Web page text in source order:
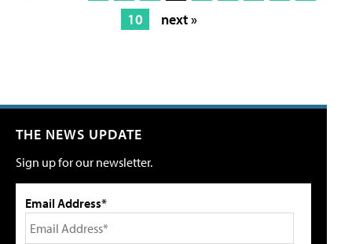
10
next »
THE NEWS UPDATE
Sign up for our newsletter.
Email Address*